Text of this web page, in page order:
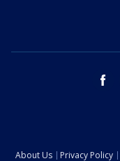
About Us Privacy Policy